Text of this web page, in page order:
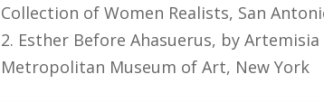
Collection of Women Realists, San
2. Esther Before Ahasuerus, by
Metropolitan Museum of Art, New York